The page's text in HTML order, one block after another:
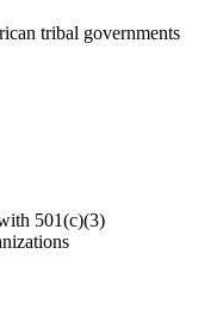
tribal governments
501(c)(3)